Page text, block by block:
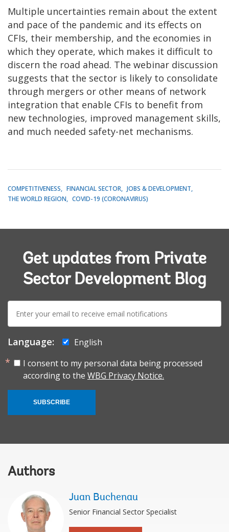
Multiple uncertainties remain about the extent
and pace of the pandemic and its effects on
CFIs, their membership, and the economies in
which they operate, which makes it difficult to
discern the road ahead. The webinar discussion
suggests that the sector is likely to consolidate
through mergers or other means of network
integration that enable CFIs to benefit from
new technologies, improved management skills,
and much needed safety-net mechanisms.
COMPETITIVENESS FINANCIAL SECTOR
JOBS & DEVELOPMENT
THE WORLD REGION
COVID-19 (CORONAVIRUS)
Get updates from Private
Sector Development Blog
mail:
Language:
English
I consent to my personal data being processed
according to the WBG Privacy Notice.
SUBSCRIBE
Authors
Juan Buchenau
Senior Financial Sector Specialist